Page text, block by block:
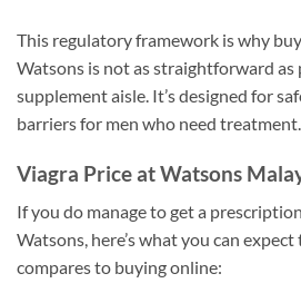
This regulatory framework is why
Watsons is not as straightforward
supplement aisle. It’s designed for
barriers for men who need treatment.
Viagra Price at Watsons
If you do manage to get a
Watsons, here’s what you can
compares to buying online: